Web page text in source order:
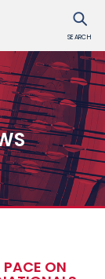
SEARCH
PACE ON